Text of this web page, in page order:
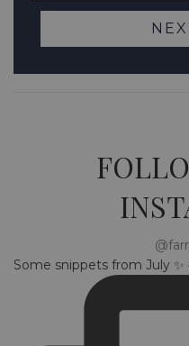
Some snippets from July